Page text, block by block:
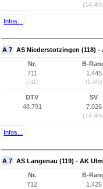
Infos...
A 7 AS Niederstotzingen (118) -
Nr.
711
(711)
B-
1.445
(1.340)
DTV
48.791
SV
7.026
Infos...
A 7 AS Langenau (119) - AK
Nr.
712
B-
1.426